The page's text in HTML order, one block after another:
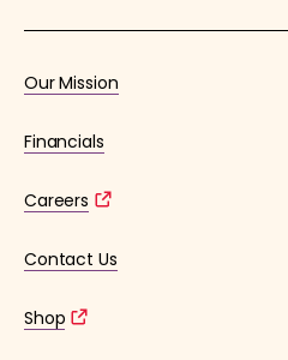
Our Mission
Financials
Careers
Contact Us
Shop